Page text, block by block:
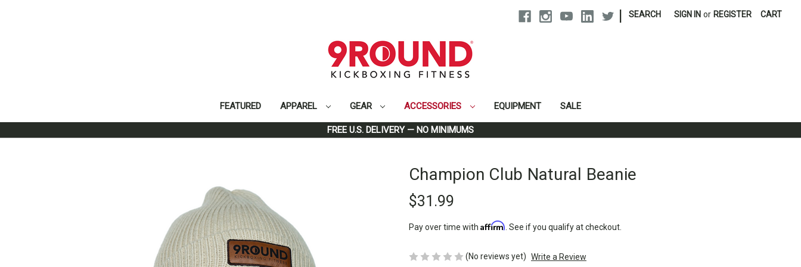
SEARCH SIGN IN or REGISTER CART
FEATURED APPAREL GEAR ACCESSORIES EQUIPMENT SALE
FREE U.S. DELIVERY — NO MINIMUMS
Home Accessories Headwear Champion Club Natural Beanie
Champion Club Natural Beanie
$31.99
Pay over time with Affirm . See if you qualify at checkout.
(No reviews yet) Write a Review